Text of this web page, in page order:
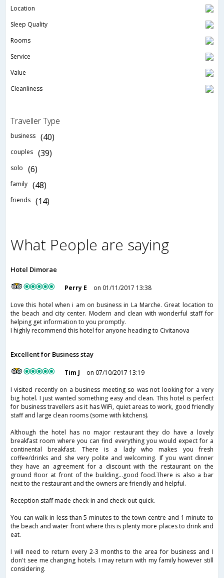
Location
Sleep Quality
Rooms
Service
Value
Cleanliness
Traveller Type
business (40)
couples (39)
solo (6)
family (48)
friends (14)
What People are saying
Hotel Dimorae
Perry E
on 01/11/2017 13:38
Love this hotel when i am on business in La Marche. Great location to
the beach and city center. Modern and clean with wonderful staff for
helping get information to you promptly.
I highly recommend this hotel for anyone heading to Civitanova
Excellent for Business stay
Tim J
on 07/10/2017 13:19
I visited recently on a business meeting so was not looking for a very
big hotel. I just wanted something easy and clean. This hotel is perfect
for business travellers as it has WiFi, quiet areas to work, good friendly
staff and large clean rooms (some with kitchens).
Although the hotel has no major restaurant they do have a lovely
breakfast room where you can find everything you would expect for a
continental breakfast. There is a lady who makes you fresh
coffee/drinks and she very polite and welcoming. If you want dinner
they have an agreement for a discount with the restaurant on the
ground floor at front of the building...good food.There is also a bar
next to the restaurant and the owners are friendly and helpful.
Reception staff made check-in and check-out quick.
You can walk in less than 5 minutes to the town centre and 1 minute to
the beach and water front where this is plenty more places to drink and
eat.
I will need to return every 2-3 months to the area for business and I
don't see me changing hotels. I may return with my family however still
considering.